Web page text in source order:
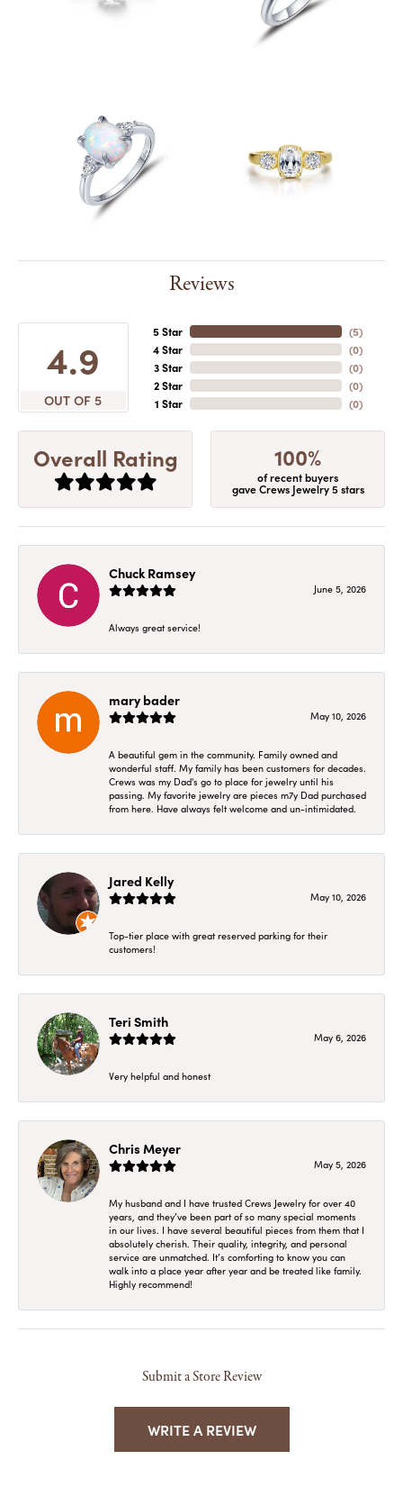
Reviews
4.9
OUT OF 5
5 Star
4 Star
3 Star
2 Star
1 Star
(5)
(0)
(0)
(0)
(0)
Overall Rating 100%
of recent buyers
gave Crews Jewelry 5 stars
Chuck Ramsey
June 5, 2026
Always great service!
mary bader
May 10, 2026
A beautiful gem in the community. Family owned and
wonderful staff. My family has been customers for decades.
Crews was my Dad's go to place for jewelry until his
passing. My favorite jewelry are pieces m7y Dad purchased
from here. Have always felt welcome and un-intimidated.
Jared Kelly
May 10, 2026
Top-tier place with great reserved parking for their
customers!
Teri Smith
May 6, 2026
Very helpful and honest
Chris Meyer
May 5, 2026
My husband and I have trusted Crews Jewelry for over 40
years, and they’ve been part of so many special moments
in our lives. I have several beautiful pieces from them that I
absolutely cherish. Their quality, integrity, and personal
service are unmatched. It’s comforting to know you can
walk into a place year after year and be treated like family.
Highly recommend!
Submit a Store Review
WRITE A REVIEW